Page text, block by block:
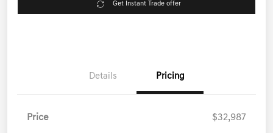
Get Instant Trade offer
Details Pricing
Price $32,987